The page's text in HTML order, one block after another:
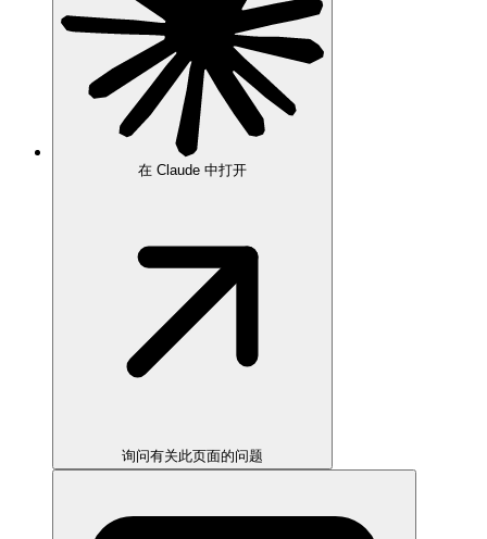
在 Claude 中打开
询问有关此页面的问题